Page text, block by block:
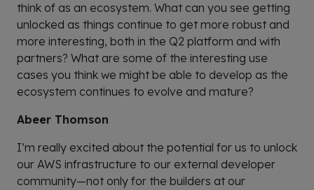
think of as an ecosystem. What can you see getting
unlocked as things continue to get more robust and
more interesting, both in the Q2 platform and with
partners? What are some of the interesting use
cases you think we might be able to develop as the
ecosystem continues to evolve and mature?
Abeer Thomson
I’m really excited about the potential for us to unlock
our AWS infrastructure to our external developer
community—not only for the builders at our